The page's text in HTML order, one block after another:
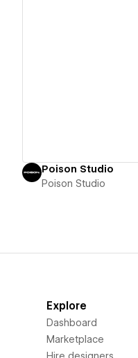
Poison Studio
Poison Studio
Explore
Dashboard
Marketplace
Hire designers